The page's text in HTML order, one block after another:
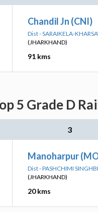
Chandil Jn (CNI)
Dist - SARAIKELA-
(JHARKHAND)
91 kms
5 Grade D
3
Manoharpur
Dist - PASHCHIMI
(JHARKHAND)
20 kms